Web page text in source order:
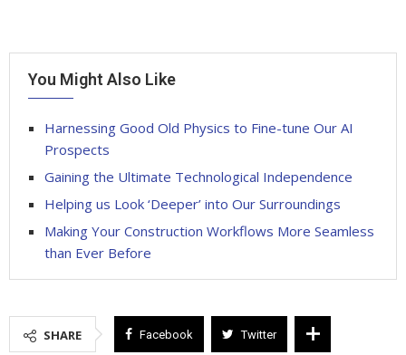
You Might Also Like
Harnessing Good Old Physics to Fine-tune Our AI
Prospects
Gaining the Ultimate Technological Independence
Helping us Look ‘Deeper’ into Our Surroundings
Making Your Construction Workflows More Seamless
than Ever Before
SHARE Facebook Twitter